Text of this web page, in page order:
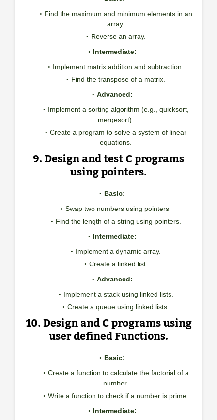
Find the maximum and minimum elements in an
array.
Reverse an array.
Intermediate:
Implement matrix addition and subtraction.
Find the transpose of a matrix.
Advanced:
Implement a sorting algorithm (e.g., quicksort,
mergesort).
Create a program to solve a system of linear
equations.
9. Design and test C programs
using pointers.
Basic:
Swap two numbers using pointers.
Find the length of a string using pointers.
Intermediate:
Implement a dynamic array.
Create a linked list.
Advanced:
Implement a stack using linked lists.
Create a queue using linked lists.
10. Design and C programs using
user defined Functions.
Basic:
Create a function to calculate the factorial of a
number.
Write a function to check if a number is prime.
Intermediate: